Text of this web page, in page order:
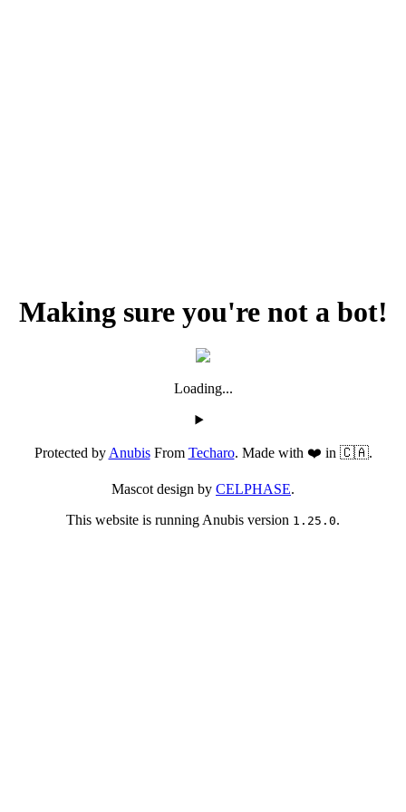
Making sure you're not a bot!
Loading...
Protected byAnubisFrom Techaro. Made with ❤️ in 🇨🇦.
Mascot design by CELPHASE.
This website is running Anubis version 1.25.0.